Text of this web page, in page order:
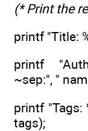
(* Print the
printf "Title:
printf
~sep:", "
printf "Tags:
tags);